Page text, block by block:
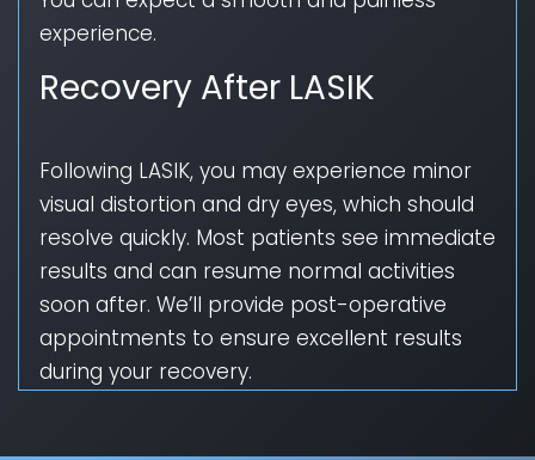
experience.
Recovery After LASIK
Following LASIK, you may experience minor
visual distortion and dry eyes, which should
resolve quickly. Most patients see immediate
results and can resume normal activities
soon after. We’ll provide post-operative
appointments to ensure excellent results
during your recovery.